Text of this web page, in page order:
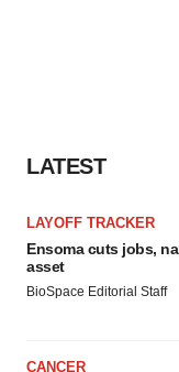
LATEST
LAYOFF TRACKER
Ensoma cuts jobs,
asset
BioSpace Editorial Staff
CANCER